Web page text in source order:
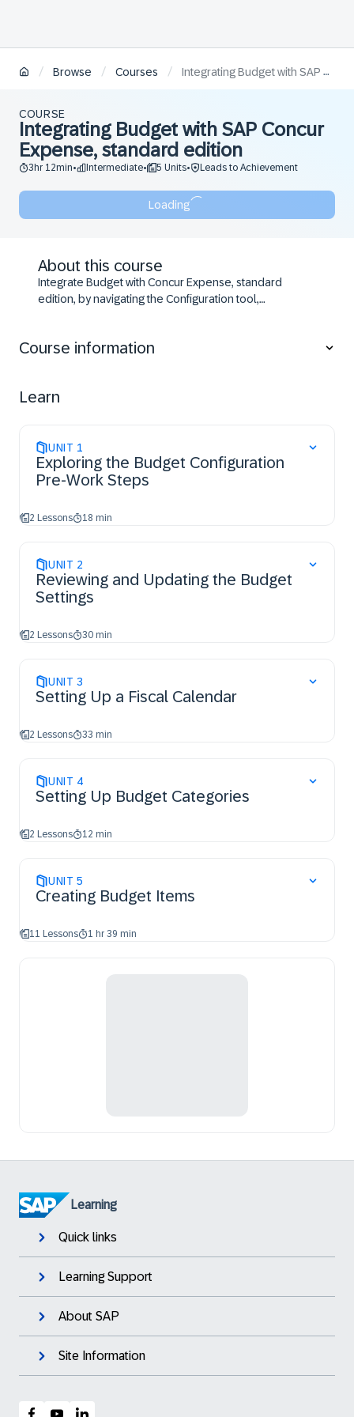
/ Browse / Courses / Integrating Budget with SAP Concur Expense, standard edition
COURSE
Integrating Budget with SAP Concur
Expense, standard edition
3hr 12min• Intermediate• 5 Units• Leads to Achievement
Loading
About this course
Integrate Budget with Concur Expense, standard
edition, by navigating the Configuration tool,
Course information
Learn
UNIT 1
Exploring the Budget Configuration
Pre-Work Steps
2 Lessons 18 min
UNIT 2
Reviewing and Updating the Budget
Settings
2 Lessons 30 min
UNIT 3
Setting Up a Fiscal Calendar
2 Lessons 33 min
UNIT 4
Setting Up Budget Categories
2 Lessons 12 min
UNIT 5
Creating Budget Items
11 Lessons 1 hr 39 min
Learning
Quick links
Learning Support
About SAP
Site Information